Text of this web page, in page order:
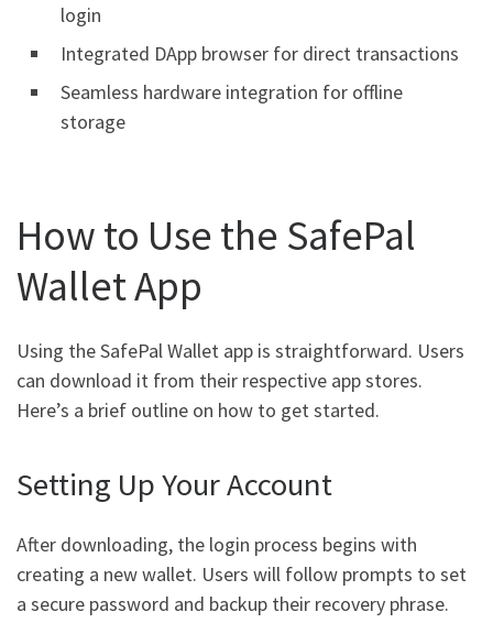
login
Integrated DApp browser for direct transactions
Seamless hardware integration for offline
storage
How to Use the SafePal
Wallet App
Using the SafePal Wallet app is straightforward. Users
can download it from their respective app stores.
Here’s a brief outline on how to get started.
Setting Up Your Account
After downloading, the login process begins with
creating a new wallet. Users will follow prompts to set
a secure password and backup their recovery phrase.